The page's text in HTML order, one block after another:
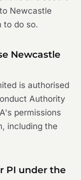
Newcastle
to do so.
Newcastle
is authorised
Authority
permissions
including the
PI under the